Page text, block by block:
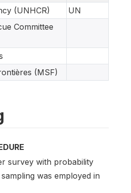
(UNHCR)
UN
Committee
(MSF)
survey with probability
was employed in